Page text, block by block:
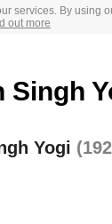
services. By using
out more
Singh
Yogi